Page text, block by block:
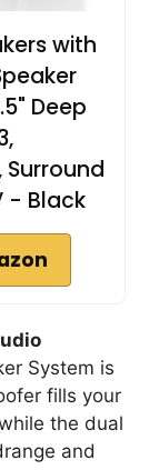
with
Deep
- Black
System is
fills your
the dual
and